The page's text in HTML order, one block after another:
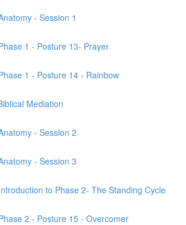
- Session 1
1 - Posture 13- Prayer
1 - Posture 14 - Rainbow
Mediation
- Session 2
- Session 3
to Phase 2- The Standing Cycle
2 - Posture 15 - Overcomer